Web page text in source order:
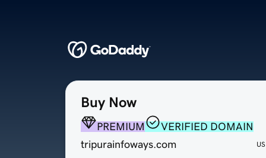
Buy Now
PREMIUM
VERIFIED DOMAIN
tripurainfoways.com